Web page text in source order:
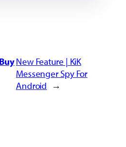
New Feature | KiK
Messenger Spy For
Android →